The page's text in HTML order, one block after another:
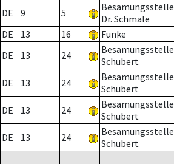
DE 9 5
Besamungsstelle
Dr. Schmale
DE
13 16 Funke
DE
13 24
Besamungsstelle
Schubert
DE 13 24
Besamungsstelle
Schubert
DE 13 24
Besamungsstelle
Schubert
DE 13 24
Besamungsstelle
Schubert